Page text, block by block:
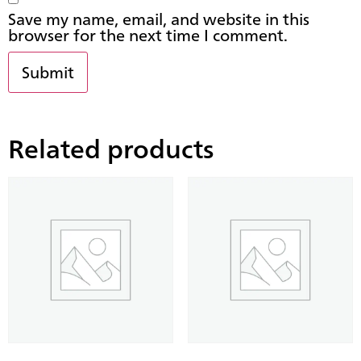
Save my name, email, and website in this
browser for the next time I comment.
Related products